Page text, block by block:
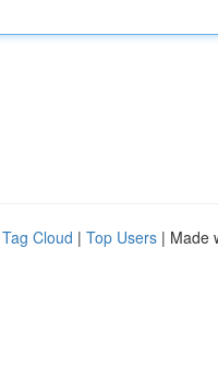
Tag Cloud | Top Users | Made